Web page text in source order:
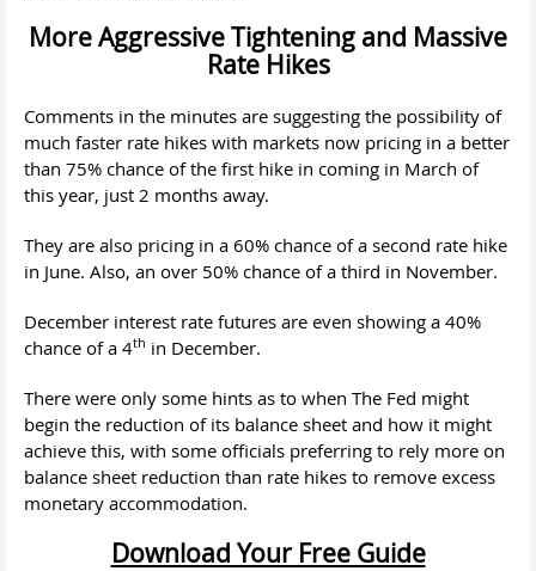
More Aggressive Tightening and Massive
Rate Hikes
Comments in the minutes are suggesting the possibility of
much faster rate hikes with markets now pricing in a better
than 75% chance of the first hike in coming in March of
this year, just 2 months away.
They are also pricing in a 60% chance of a second rate hike
in June. Also, an over 50% chance of a third in November.
December interest rate futures are even showing a 40%
chance of a 4th in December.
There were only some hints as to when The Fed might
begin the reduction of its balance sheet and how it might
achieve this, with some officials preferring to rely more on
balance sheet reduction than rate hikes to remove excess
monetary accommodation.
Download Your Free Guide